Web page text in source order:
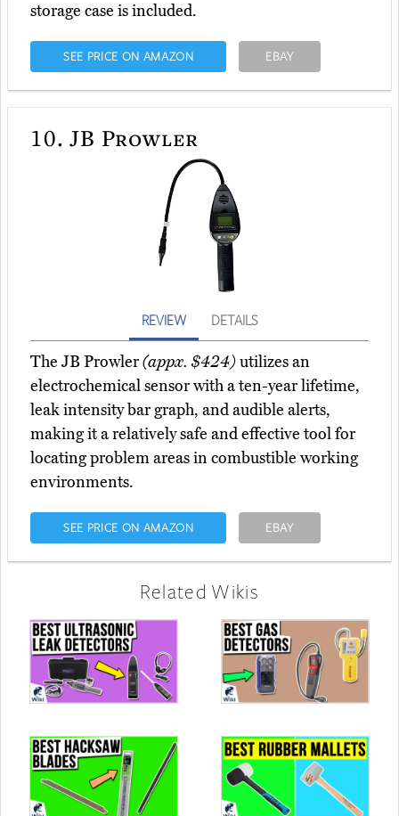
storage case is included.
SEE PRICE ON AMAZON EBAY
10. JB Prowler
REVIEW DETAILS
The JB Prowler(appx. $424)utilizes an
electrochemical sensor with a ten-year lifetime,
leak intensity bar graph, and audible alerts,
making it a relatively safe and effective tool for
locating problem areas in combustible working
environments.
SEE PRICE ON AMAZON EBAY
Related Wikis